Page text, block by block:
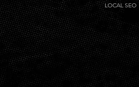
LOCAL SEO